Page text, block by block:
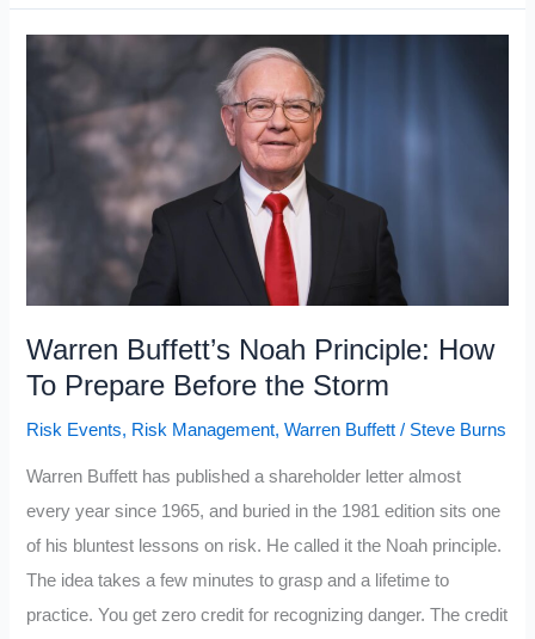
Working-
On
Warren Buffett’s Noah Principle: How
To Prepare Before the Storm
Risk Events, Risk Management,Warren Buffett / Steve Burns
Warren Buffett has published a shareholder letter almost
every year since 1965, and buried in the 1981 edition sits one
of his bluntest lessons on risk. He called it the Noah principle.
The idea takes a few minutes to grasp and a lifetime to
practice. You get zero credit for recognizing danger. The credit